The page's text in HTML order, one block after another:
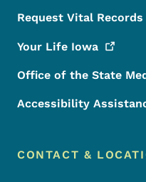
Request Vital Records
Your Life Iowa
Office of the State
Accessibility
CONTACT &